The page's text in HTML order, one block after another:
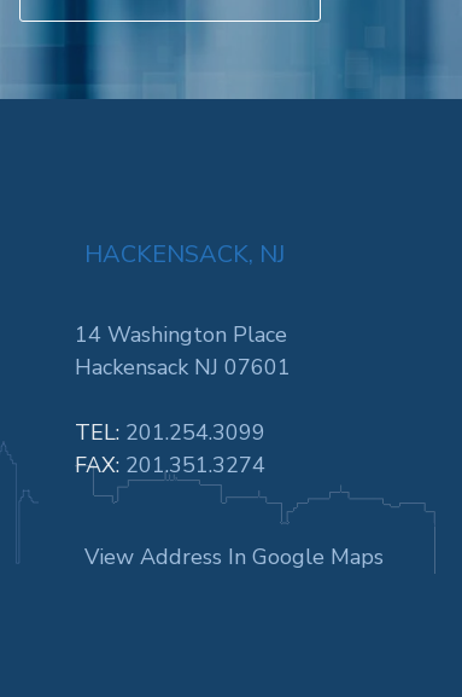
HACKENSACK, NJ
14 Washington Place
Hackensack NJ 07601
TEL: 201.254.3099
FAX: 201.351.3274
View Address In Google Maps